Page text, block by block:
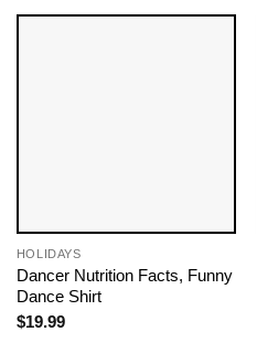
HOLIDAYS
Dancer Nutrition Facts, Funny
Dance Shirt
$19.99